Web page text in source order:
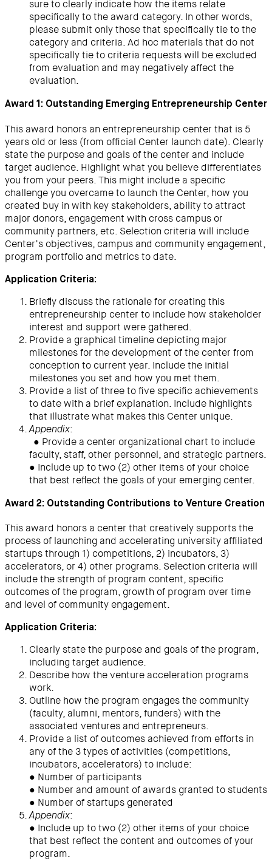
sure to clearly indicate how the items relate
specifically to the award category. In other words,
please submit only those that specifically tie to the
category and criteria. Ad hoc materials that do not
specifically tie to criteria requests will be excluded
from evaluation and may negatively affect the
evaluation.
Award 1: Outstanding Emerging Entrepreneurship Center
This award honors an entrepreneurship center that is 5
years old or less (from official Center launch date). Clearly
state the purpose and goals of the center and include
target audience. Highlight what you believe differentiates
you from your peers. This might include a specific
challenge you overcame to launch the Center, how you
created buy in with key stakeholders, ability to attract
major donors, engagement with cross campus or
community partners, etc. Selection criteria will include
Center’s objectives, campus and community engagement,
program portfolio and metrics to date.
Application Criteria:
Briefly discuss the rationale for creating this
entrepreneurship center to include how stakeholder
interest and support were gathered.
Provide a graphical timeline depicting major
milestones for the development of the center from
conception to current year. Include the initial
milestones you set and how you met them.
Provide a list of three to five specific achievements
to date with a brief explanation. Include highlights
that illustrate what makes this Center unique.
Appendix:
● Provide a center organizational chart to include
faculty, staff, other personnel, and strategic partners.
● Include up to two (2) other items of your choice
that best reflect the goals of your emerging center.
Award 2: Outstanding Contributions to Venture Creation
This award honors a center that creatively supports the
process of launching and accelerating university affiliated
startups through 1) competitions, 2) incubators, 3)
accelerators, or 4) other programs. Selection criteria will
include the strength of program content, specific
outcomes of the program, growth of program over time
and level of community engagement.
Application Criteria:
Clearly state the purpose and goals of the program,
including target audience.
Describe how the venture acceleration programs
work.
Outline how the program engages the community
(faculty, alumni, mentors, funders) with the
associated ventures and entrepreneurs.
Provide a list of outcomes achieved from efforts in
any of the 3 types of activities (competitions,
incubators, accelerators) to include:
● Number of participants
● Number and amount of awards granted to students
● Number of startups generated
Appendix:
● Include up to two (2) other items of your choice
that best reflect the content and outcomes of your
program.